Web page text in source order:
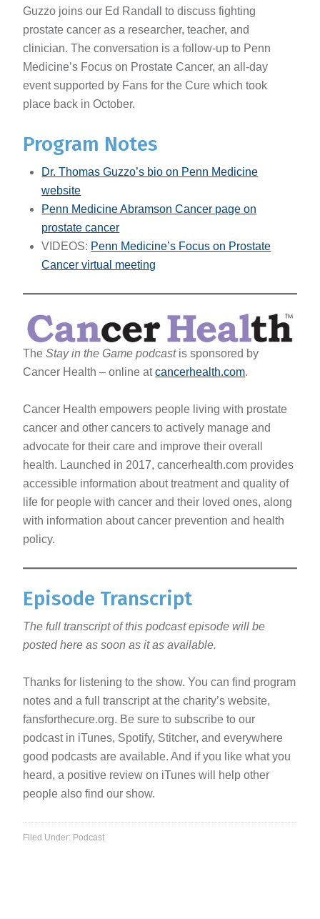
Guzzo joins our Ed Randall to discuss fighting
prostate cancer as a researcher, teacher, and
clinician. The conversation is a follow-up to Penn
Medicine’s Focus on Prostate Cancer, an all-day
event supported by Fans for the Cure which took
place back in October.
Program Notes
Dr. Thomas Guzzo’s bio on Penn Medicine
website
Penn Medicine Abramson Cancer page on
prostate cancer
VIDEOS: Penn Medicine’s Focus on Prostate
Cancer virtual meeting
TheStay in the Game podcastis sponsored by
Cancer Health – online atcancerhealth.com.
Cancer Health empowers people living with prostate
cancer and other cancers to actively manage and
advocate for their care and improve their overall
health. Launched in 2017, cancerhealth.com provides
accessible information about treatment and quality of
life for people with cancer and their loved ones, along
with information about cancer prevention and health
policy.
Episode Transcript
The full transcript of this podcast episode will be
posted here as soon as it as available.
Thanks for listening to the show. You can find program
notes and a full transcript at the charity’s website,
fansforthecure.org. Be sure to subscribe to our
podcast in iTunes, Spotify, Stitcher, and everywhere
good podcasts are available. And if you like what you
heard, a positive review on iTunes will help other
people also find our show.
Filed Under: Podcast